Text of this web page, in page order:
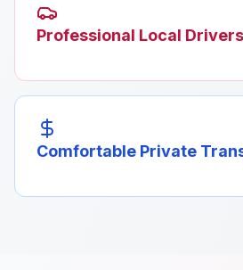
Professional Local Drivers
Comfortable Private